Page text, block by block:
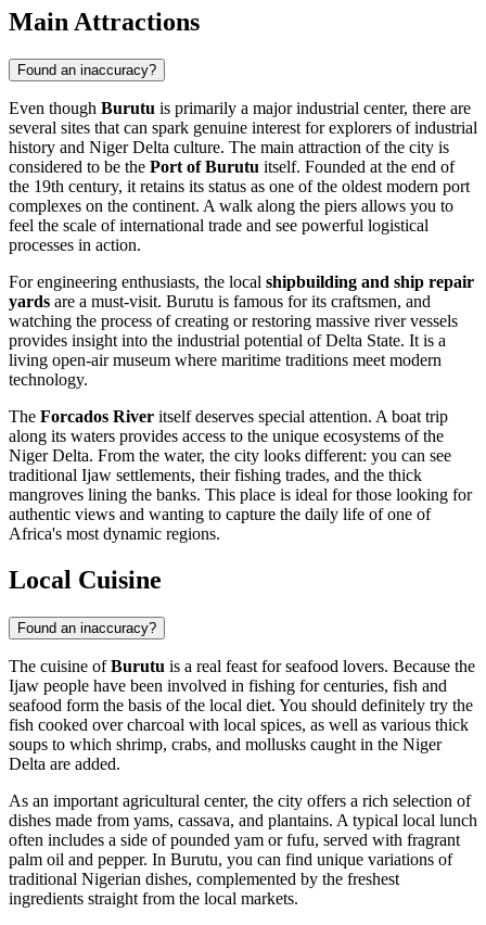
Main Attractions
Found an inaccuracy?
Even though Burutu is primarily a major industrial center, there are
several sites that can spark genuine interest for explorers of industrial
history and Niger Delta culture. The main attraction of the city is
considered to be the Port of Burutu itself. Founded at the end of
the 19th century, it retains its status as one of the oldest modern port
complexes on the continent. A walk along the piers allows you to
feel the scale of international trade and see powerful logistical
processes in action.
For engineering enthusiasts, the local shipbuilding and ship repair
yards are a must-visit. Burutu is famous for its craftsmen, and
watching the process of creating or restoring massive river vessels
provides insight into the industrial potential of Delta State. It is a
living open-air museum where maritime traditions meet modern
technology.
The Forcados River itself deserves special attention. A boat trip
along its waters provides access to the unique ecosystems of the
Niger Delta. From the water, the city looks different: you can see
traditional Ijaw settlements, their fishing trades, and the thick
mangroves lining the banks. This place is ideal for those looking for
authentic views and wanting to capture the daily life of one of
Africa's most dynamic regions.
Local Cuisine
Found an inaccuracy?
The cuisine ofBurutu is a real feast for seafood lovers. Because the
Ijaw people have been involved in fishing for centuries, fish and
seafood form the basis of the local diet. You should definitely try the
fish cooked over charcoal with local spices, as well as various thick
soups to which shrimp, crabs, and mollusks caught in the Niger
Delta are added.
As an important agricultural center, the city offers a rich selection of
dishes made from yams, cassava, and plantains. A typical local lunch
often includes a side of pounded yam or fufu, served with fragrant
palm oil and pepper. In Burutu, you can find unique variations of
traditional Nigerian dishes, complemented by the freshest
ingredients straight from the local markets.